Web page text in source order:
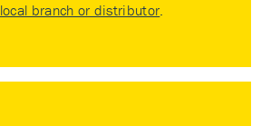
local branch or distributor.